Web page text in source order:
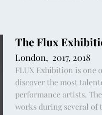
The Flux
London, 2017, 2018
FLUX Exhibition is one
discover the most
performance artists.
works during several of